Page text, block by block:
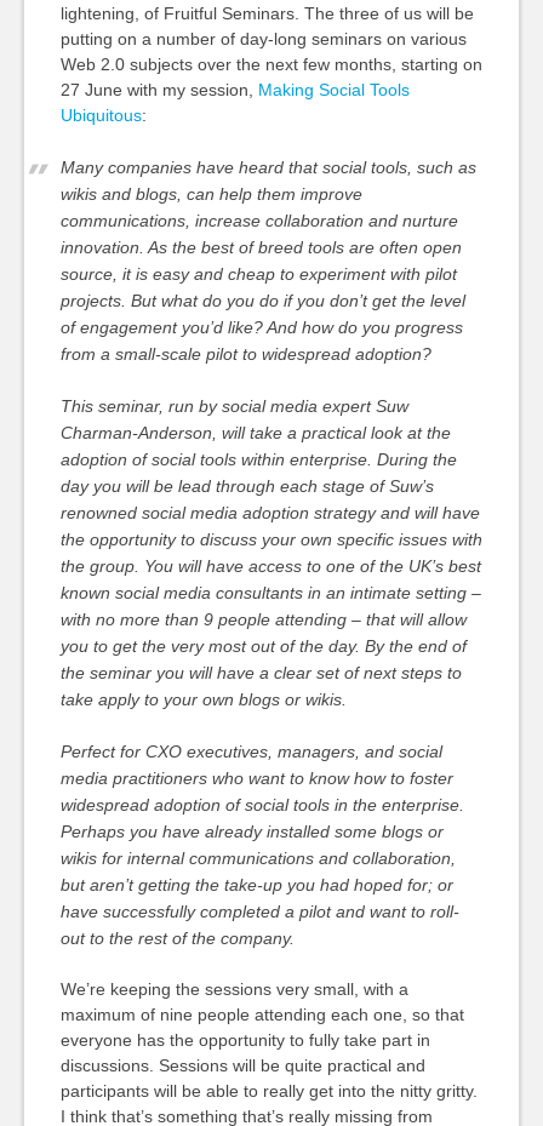
lightening, of Fruitful Seminars. The three of us will be
putting on a number of day-long seminars on various
Web 2.0 subjects over the next few months, starting on
27 June with my session, Making Social Tools
Ubiquitous:
Many companies have heard that social tools, such as
wikis and blogs, can help them improve
communications, increase collaboration and nurture
innovation. As the best of breed tools are often open
source, it is easy and cheap to experiment with pilot
projects. But what do you do if you don’t get the level
of engagement you’d like? And how do you progress
from a small-scale pilot to widespread adoption?
This seminar, run by social media expert Suw
Charman-Anderson, will take a practical look at the
adoption of social tools within enterprise. During the
day you will be lead through each stage of Suw’s
renowned social media adoption strategy and will have
the opportunity to discuss your own specific issues with
the group. You will have access to one of the UK’s best
known social media consultants in an intimate setting –
with no more than 9 people attending – that will allow
you to get the very most out of the day. By the end of
the seminar you will have a clear set of next steps to
take apply to your own blogs or wikis.
Perfect for CXO executives, managers, and social
media practitioners who want to know how to foster
widespread adoption of social tools in the enterprise.
Perhaps you have already installed some blogs or
wikis for internal communications and collaboration,
but aren’t getting the take-up you had hoped for; or
have successfully completed a pilot and want to roll-
out to the rest of the company.
We’re keeping the sessions very small, with a
maximum of nine people attending each one, so that
everyone has the opportunity to fully take part in
discussions. Sessions will be quite practical and
participants will be able to really get into the nitty gritty.
I think that’s something that’s really missing from